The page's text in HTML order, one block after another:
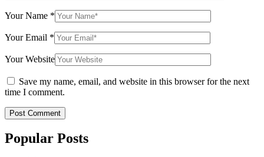
Your Name *
Your Email *
Your Website
Save my name, email, and website in this browser for the next
time I comment.
Popular Posts